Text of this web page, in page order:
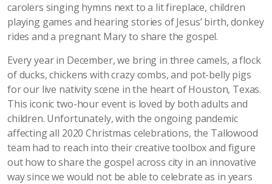
carolers singing hymns next to a lit fireplace, children
playing games and hearing stories of Jesus’ birth, donkey
rides and a pregnant Mary to share the gospel.
Every year in December, we bring in three camels, a flock
of ducks, chickens with crazy combs, and pot-belly pigs
for our live nativity scene in the heart of Houston, Texas.
This iconic two-hour event is loved by both adults and
children. Unfortunately, with the ongoing pandemic
affecting all 2020 Christmas celebrations, the Tallowood
team had to reach into their creative toolbox and figure
out how to share the gospel across city in an innovative
way since we would not be able to celebrate as in years